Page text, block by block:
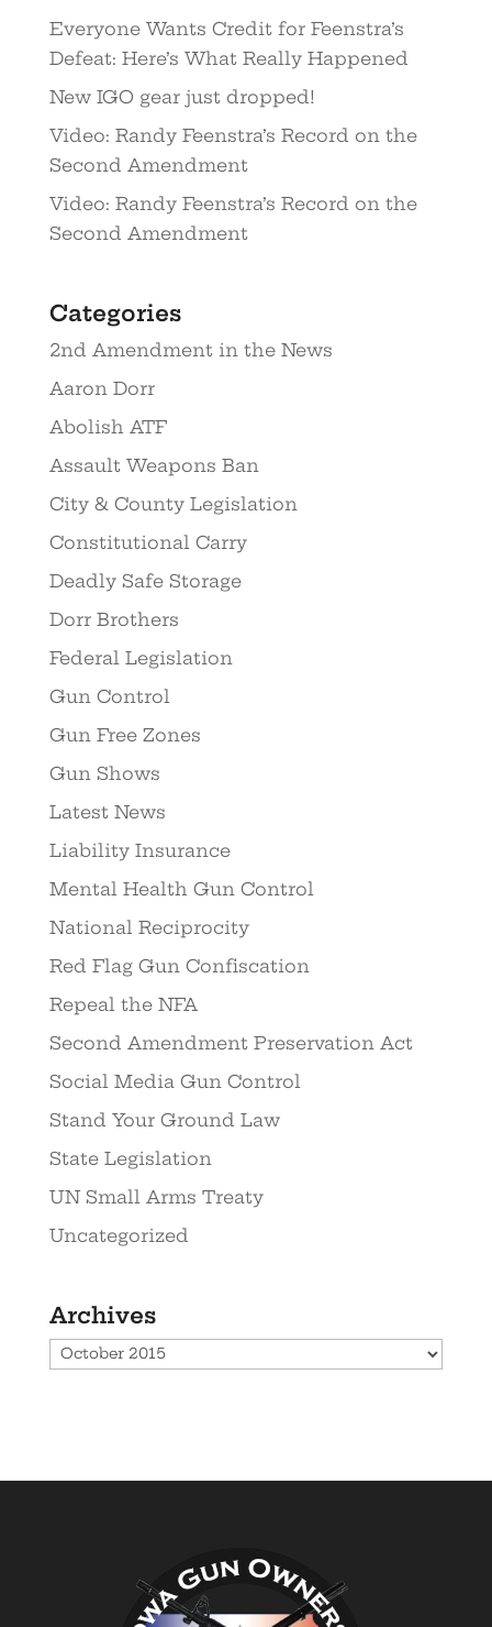
Everyone Wants Credit for Feenstra’s
Defeat: Here’s What Really Happened
New IGO gear just dropped!
Video: Randy Feenstra’s Record on the
Second Amendment
Video: Randy Feenstra’s Record on the
Second Amendment
Categories
2nd Amendment in the News
Aaron Dorr
Abolish ATF
Assault Weapons Ban
City & County Legislation
Constitutional Carry
Deadly Safe Storage
Dorr Brothers
Federal Legislation
Gun Control
Gun Free Zones
Gun Shows
Latest News
Liability Insurance
Mental Health Gun Control
National Reciprocity
Red Flag Gun Confiscation
Repeal the NFA
Second Amendment Preservation Act
Social Media Gun Control
Stand Your Ground Law
State Legislation
UN Small Arms Treaty
Uncategorized
Archives
Archives